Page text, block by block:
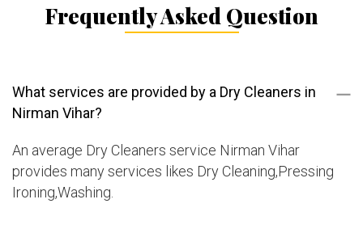
Frequently Asked Question
What services are provided by a Dry Cleaners in
Nirman Vihar?
An average Dry Cleaners service Nirman Vihar
provides many services likes Dry Cleaning,Pressing
Ironing,Washing.